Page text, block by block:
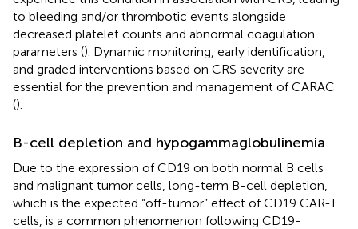
to bleeding and/or thrombotic events alongside
decreased platelet counts and abnormal coagulation
parameters (). Dynamic monitoring, early identification,
and graded interventions based on CRS severity are
essential for the prevention and management of CARAC
().
B-cell depletion and hypogammaglobulinemia
Due to the expression of CD19 on both normal B cells
and malignant tumor cells, long-term B-cell depletion,
which is the expected “off-tumor” effect of CD19 CAR-T
cells, is a common phenomenon following CD19-